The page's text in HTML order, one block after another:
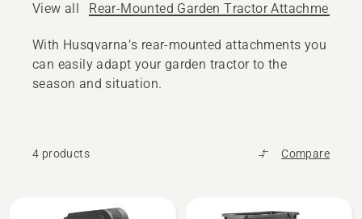
View all Rear-Mounted Garden Tractor Attachments
With Husqvarna’s rear-mounted attachments you
can easily adapt your garden tractor to the
season and situation.
4 products Compare